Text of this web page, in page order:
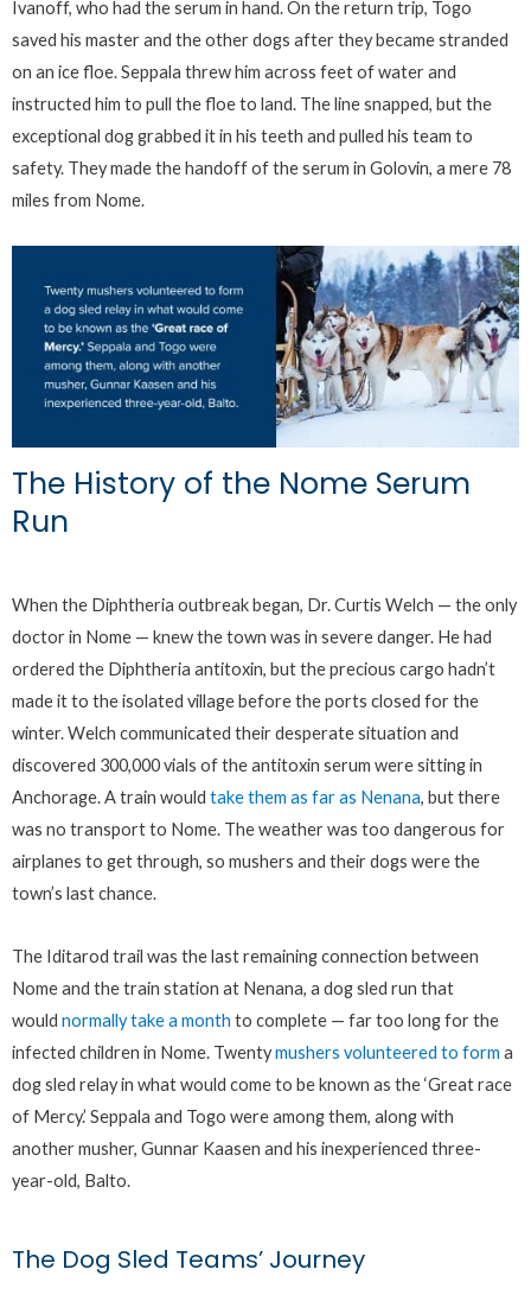
Ivanoff, who had the serum in hand. On the return trip, Togo
saved his master and the other dogs after they became stranded
on an ice floe. Seppala threw him across feet of water and
instructed him to pull the floe to land. The line snapped, but the
exceptional dog grabbed it in his teeth and pulled his team to
safety. They made the handoff of the serum in Golovin, a mere 78
miles from Nome.
The History of the Nome Serum
Run
When the Diphtheria outbreak began, Dr. Curtis Welch — the only
doctor in Nome — knew the town was in severe danger. He had
ordered the Diphtheria antitoxin, but the precious cargo hadn’t
made it to the isolated village before the ports closed for the
winter. Welch communicated their desperate situation and
discovered 300,000 vials of the antitoxin serum were sitting in
Anchorage. A train would take them as far as Nenana, but there
was no transport to Nome. The weather was too dangerous for
airplanes to get through, so mushers and their dogs were the
town’s last chance.
The Iditarod trail was the last remaining connection between
Nome and the train station at Nenana, a dog sled run that
would normally take a month to complete — far too long for the
infected children in Nome. Twentymushers volunteered to form a
dog sled relay in what would come to be known as the ‘Great race
of Mercy.’ Seppala and Togo were among them, along with
another musher, Gunnar Kaasen and his inexperienced three-
year-old, Balto.
The Dog Sled Teams’ Journey